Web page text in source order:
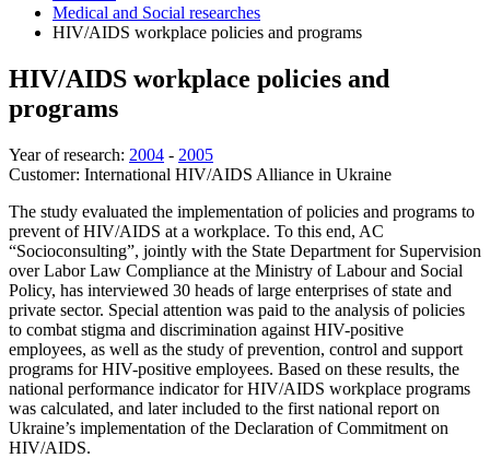
Medical and Social researches
HIV/AIDS workplace policies and programs
HIV/AIDS workplace policies and
programs
Year of research: 2004 - 2005
Customer: International HIV/AIDS Alliance in Ukraine
The study evaluated the implementation of policies and programs to
prevent of HIV/AIDS at a workplace. To this end, AC
“Socioconsulting”, jointly with the State Department for Supervision
over Labor Law Compliance at the Ministry of Labour and Social
Policy, has interviewed 30 heads of large enterprises of state and
private sector. Special attention was paid to the analysis of policies
to combat stigma and discrimination against HIV-positive
employees, as well as the study of prevention, control and support
programs for HIV-positive employees. Based on these results, the
national performance indicator for HIV/AIDS workplace programs
was calculated, and later included to the first national report on
Ukraine’s implementation of the Declaration of Commitment on
HIV/AIDS.